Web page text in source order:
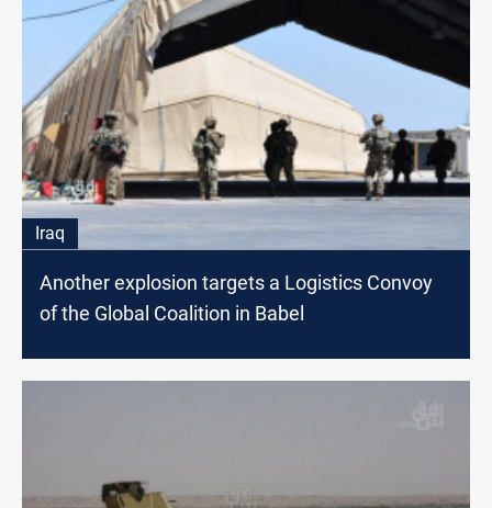
Iraq
Another explosion targets a Logistics Convoy
of the Global Coalition in Babel